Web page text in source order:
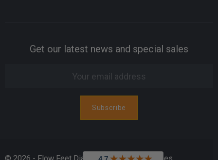
Get our latest news and special sales